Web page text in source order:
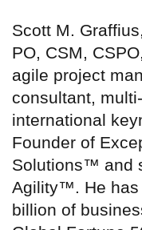
Scott M.
PO, CSM,
agile project
consultant,
international
Founder of
Solutions™ and
Agility™. He has
billion of